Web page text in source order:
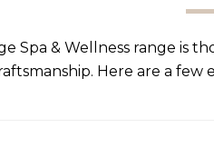
Spa & Wellness range is
Here are a few